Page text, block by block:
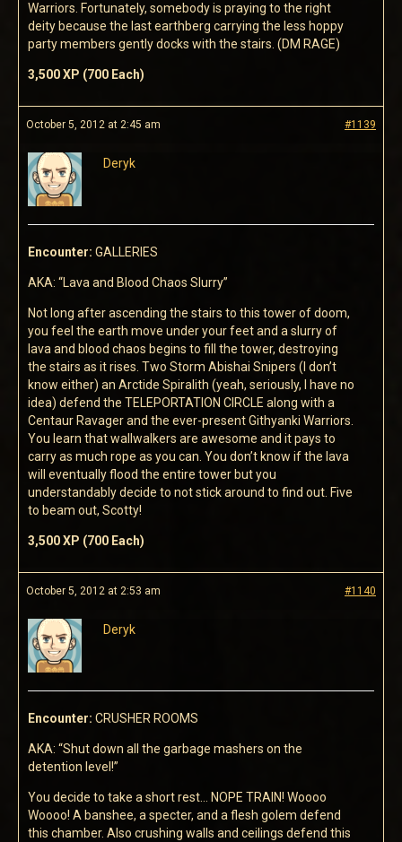
Warriors. Fortunately, somebody is praying to the right
deity because the last earthberg carrying the less hoppy
party members gently docks with the stairs. (DM RAGE)
3,500 XP (700 Each)
October 5, 2012 at 2:45 am #1139
Deryk
Encounter: GALLERIES
AKA: “Lava and Blood Chaos Slurry”
Not long after ascending the stairs to this tower of doom,
you feel the earth move under your feet and a slurry of
lava and blood chaos begins to fill the tower, destroying
the stairs as it rises. Two Storm Abishai Snipers (I don’t
know either) an Arctide Spiralith (yeah, seriously, I have no
idea) defend the TELEPORTATION CIRCLE along with a
Centaur Ravager and the ever-present Githyanki Warriors.
You learn that wallwalkers are awesome and it pays to
carry as much rope as you can. You don’t know if the lava
will eventually flood the entire tower but you
understandably decide to not stick around to find out. Five
to beam out, Scotty!
3,500 XP (700 Each)
October 5, 2012 at 2:53 am #1140
Deryk
Encounter: CRUSHER ROOMS
AKA: “Shut down all the garbage mashers on the
detention level!”
You decide to take a short rest… NOPE TRAIN! Woooo
Woooo! A banshee, a specter, and a flesh golem defend
this chamber. Also crushing walls and ceilings defend this